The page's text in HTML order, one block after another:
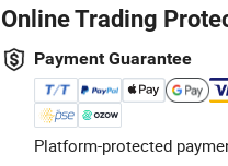
Online Trading
Payment Guarantee
Platform-protected